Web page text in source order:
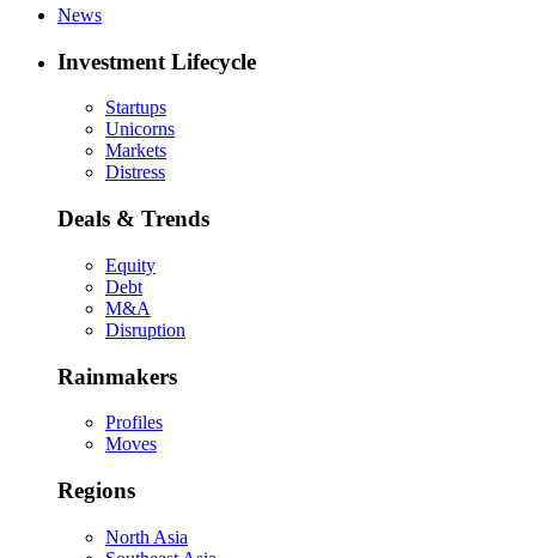
News
Investment Lifecycle
Startups
Unicorns
Markets
Distress
Deals & Trends
Equity
Debt
M&A
Disruption
Rainmakers
Profiles
Moves
Regions
North Asia